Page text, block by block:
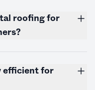
roofing for
efficient for